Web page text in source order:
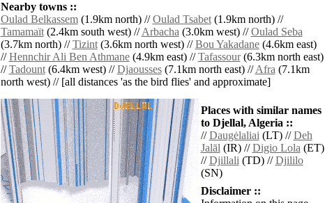
Nearby towns ::
Oulad Belkassem(1.9km north) //Oulad Tsabet(1.9km north) //
Tamamaït(2.4km south west) //Arbacha(3.0km west) //Oulad Seba
(3.7km north) //Tizint(3.6km north west) //Bou Yakadane(4.6km east)
//Hennchir Ali Ben Athmane(4.9km east) //Tafassour(6.3km north east)
//Tadount(6.4km west) //Djaousses(7.1km north east) //Afra(7.1km
north west) // [all distances 'as the bird flies' and approximate]
Places with similar names
to Djellal, Algeria ::
//Daugėlaliai(LT) //Deh
Jalāl(IR) //Digio Lola(ET)
//Djillali(TD) //Djililo
(SN)
Disclaimer ::